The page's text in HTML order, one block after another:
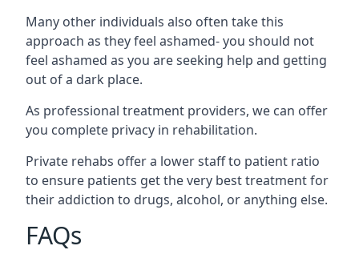
Many other individuals also often take this
approach as they feel ashamed- you should not
feel ashamed as you are seeking help and getting
out of a dark place.
As professional treatment providers, we can offer
you complete privacy in rehabilitation.
Private rehabs offer a lower staff to patient ratio
to ensure patients get the very best treatment for
their addiction to drugs, alcohol, or anything else.
FAQs